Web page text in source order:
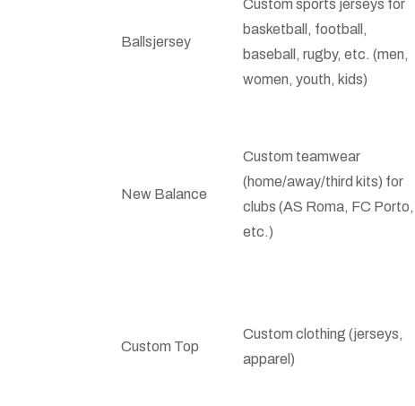
Ballsjersey
Custom sports jerseys for
basketball, football,
baseball, rugby, etc. (men,
women, youth, kids)
New Balance
Custom teamwear
(home/away/third kits) for
clubs (AS Roma, FC Porto,
etc.)
Custom Top
Custom clothing (jerseys,
apparel)